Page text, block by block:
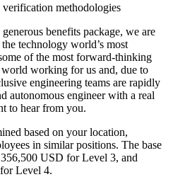
methodologies
benefits package, we are
technology world’s most
of the most forward-thinking
working for us and, due to
engineering teams are rapidly
autonomous engineer with a real
to hear from you.
based on your location,
in similar positions. The base
USD for Level 3, and
Level 4.